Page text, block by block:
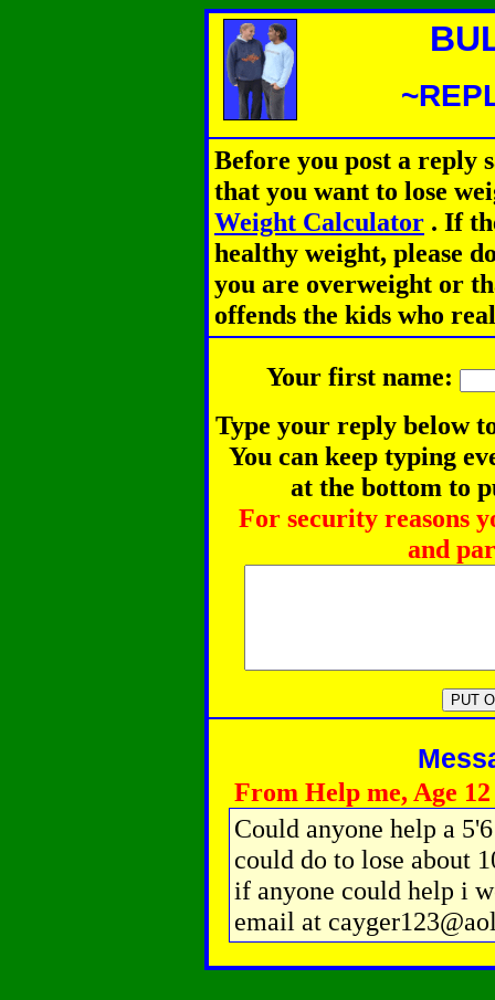
Before you post a reply
that you want to lose
Weight Calculator . If
healthy weight, please
you are overweight or
offends the kids who
Your first name:
Type your reply below
You can keep typing
at the bottom to
For security reasons
and
From Help me, Age 12
Could anyone help a
could do to lose about
if anyone could help i
email at